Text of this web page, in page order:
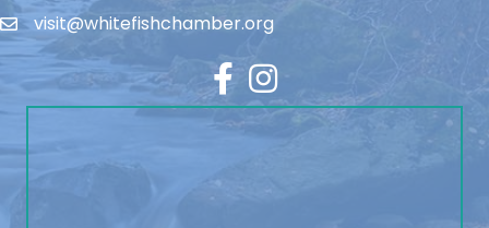
visit@whitefishchamber.org
FacebookInstagram